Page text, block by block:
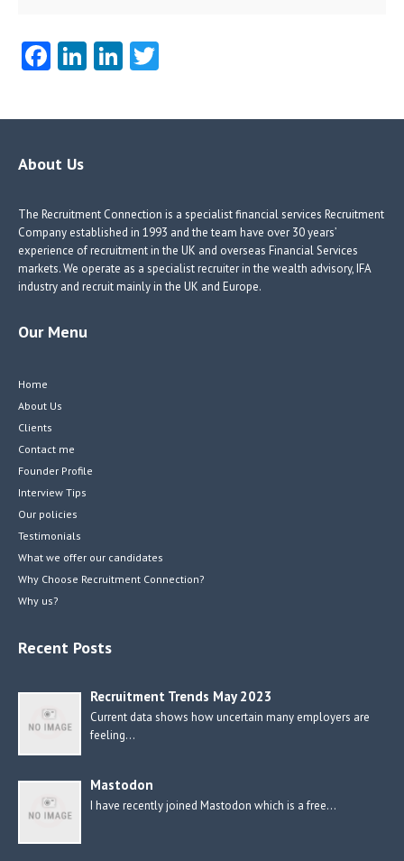
Fa
b
o
Li
e
Li
e itt
About Us
The Recruitment Connection is a specialist financial services Recruitment
Company established in 1993 and the team have over 30 years’
experience of recruitment in the UK and overseas Financial Services
markets. We operate as a specialist recruiter in the wealth advisory, IFA
industry and recruit mainly in the UK and Europe.
Our Menu
Home
About Us
Clients
Contact me
Founder Profile
Interview Tips
Our policies
Testimonials
What we offer our candidates
Why Choose Recruitment Connection?
Why us?
Recent Posts
Recruitment Trends May 2023
Current data shows how uncertain many employers are
feeling…
Mastodon
I have recently joined Mastodon which is a free…